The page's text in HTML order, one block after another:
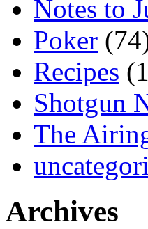
Notes to
Poker
Recipes
Shotgun
The
Archives